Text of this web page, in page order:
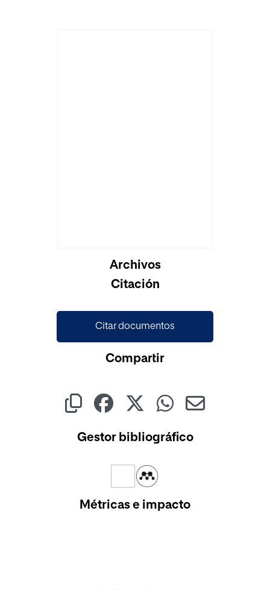
Archivos
Citación
Citar documentos
Compartir
Gestor bibliográfico
Métricas e impacto